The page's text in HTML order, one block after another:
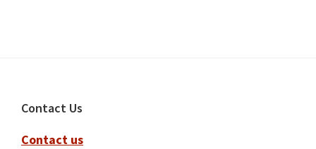
Footer
Contact Us
Contact us